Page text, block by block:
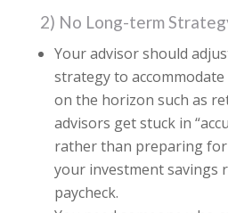
2) No Long-term
Your advisor should
strategy to
on the horizon such as
advisors get stuck in
rather than preparing
your investment savings
paycheck.